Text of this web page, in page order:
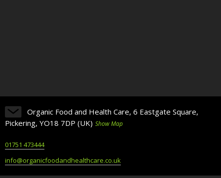
Organic Food and Health Care, 6 Eastgate Square,
Pickering, YO18 7DP (UK) Show Map
01751 473444
info@organicfoodandhealthcare.co.uk